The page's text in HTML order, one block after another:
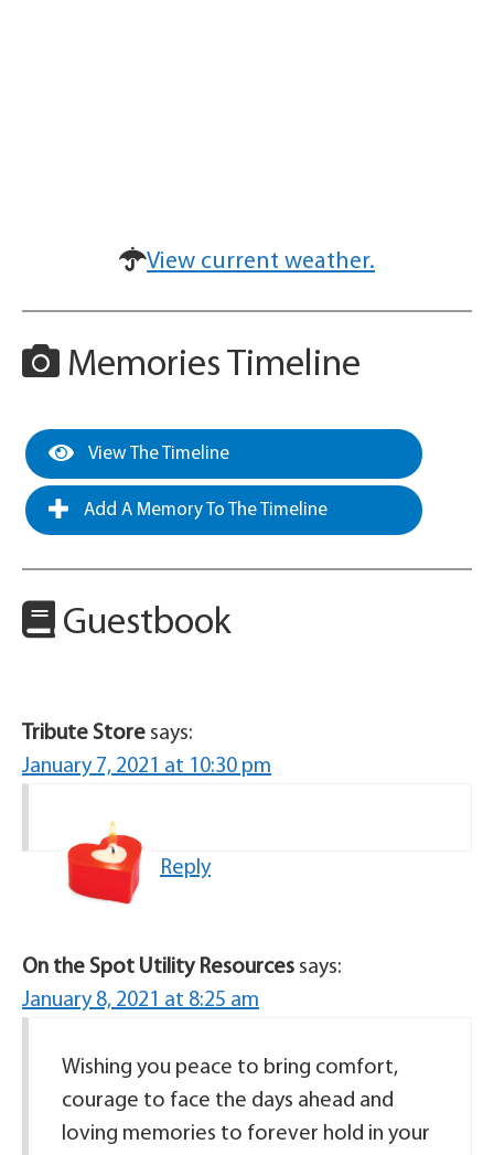
View current weather.
Memories Timeline
View The Timeline
Add A Memory To The Timeline
Guestbook
Tribute Store says:
January 7, 2021 at 10:30 pm
Reply
On the Spot Utility Resources says:
January 8, 2021 at 8:25 am
Wishing you peace to bring comfort,
courage to face the days ahead and
loving memories to forever hold in your